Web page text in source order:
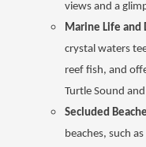
views and a
Marine Life and
crystal waters
reef fish, and
Turtle Sound
Secluded
beaches, such